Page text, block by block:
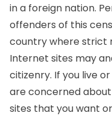
in a foreign nation.
offenders of this
country where strict
Internet sites may
citizenry. If you live
are concerned
sites that you want